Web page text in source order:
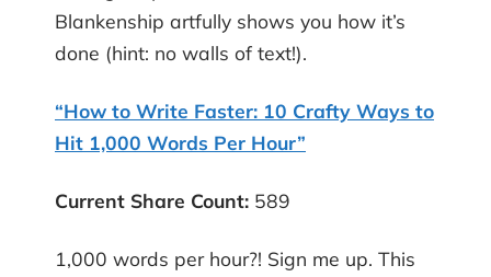
Blankenship artfully shows you how it’s
done (hint: no walls of text!).
“How to Write Faster: 10 Crafty Ways to
Hit 1,000 Words Per Hour”
Current Share Count: 589
1,000 words per hour?! Sign me up. This